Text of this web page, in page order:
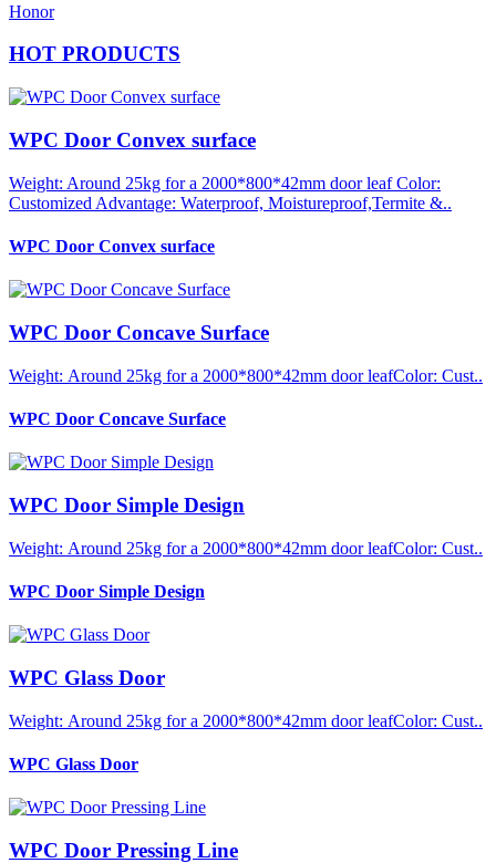
Honor
HOT PRODUCTS
WPC Door Convex surface
Weight: Around 25kg for a 2000*800*42mm door leaf Color:
Customized Advantage: Waterproof, Moistureproof,Termite &..
WPC Door Convex surface
WPC Door Concave Surface
Weight: Around 25kg for a 2000*800*42mm door leafColor: Cust..
WPC Door Concave Surface
WPC Door Simple Design
Weight: Around 25kg for a 2000*800*42mm door leafColor: Cust..
WPC Door Simple Design
WPC Glass Door
Weight: Around 25kg for a 2000*800*42mm door leafColor: Cust..
WPC Glass Door
WPC Door Pressing Line